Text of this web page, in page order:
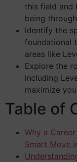
this field and
being
Identify the
foundational
areas like
Explore the
including
maximize
Table of
Why a
Smart Move